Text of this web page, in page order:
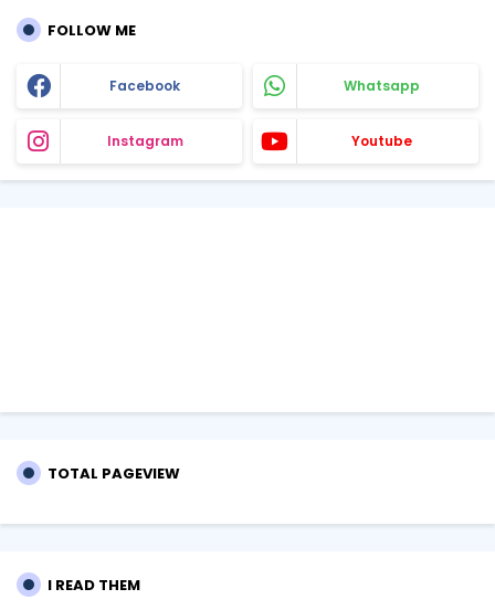
FOLLOW ME
Facebook Whatsapp
Instagram Youtube
TOTAL PAGEVIEW
I READ THEM